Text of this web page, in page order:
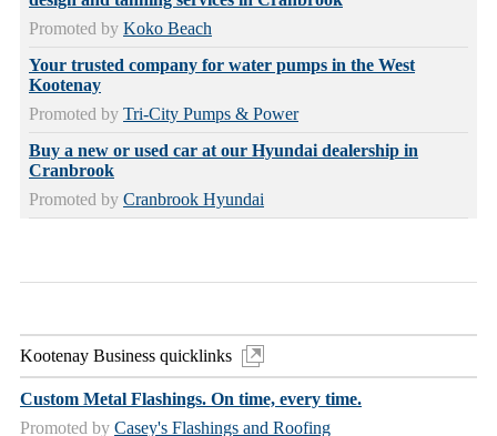
Promoted by Koko Beach
Your trusted company for water pumps in the West
Kootenay
Promoted by Tri-City Pumps & Power
Buy a new or used car at our Hyundai dealership in
Cranbrook
Promoted by Cranbrook Hyundai
Kootenay Business quicklinks
Custom Metal Flashings. On time, every time.
Promoted by Casey's Flashings and Roofing